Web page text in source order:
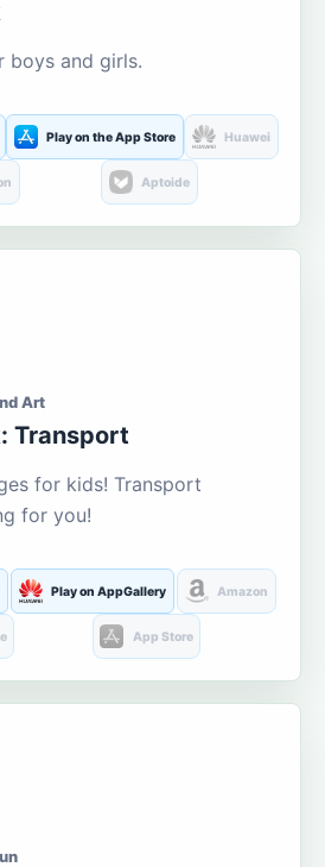
boys and girls.
Play on the App Store Huawei
Aptoide
Art
Transport
for kids! Transport
for you!
Play on AppGallery Amazon
App Store